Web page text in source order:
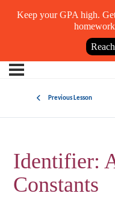
Previous Lesson
Identifier:
Constants
Keep your GPA high.